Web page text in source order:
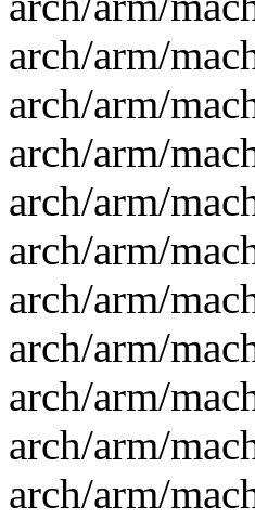
arch/arm/
arch/arm/
arch/arm/
arch/arm/
arch/arm/
arch/arm/
arch/arm/
arch/arm/
arch/arm/
arch/arm/